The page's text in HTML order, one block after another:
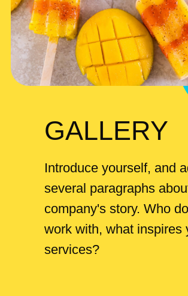
GALLERY
Introduce yourself, and
several paragraphs
company's story. Who
work with, what inspires
services?